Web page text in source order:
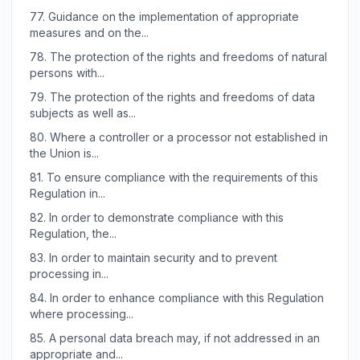
77. Guidance on the implementation of appropriate
measures and on the...
78. The protection of the rights and freedoms of natural
persons with...
79. The protection of the rights and freedoms of data
subjects as well as...
80. Where a controller or a processor not established in
the Union is...
81. To ensure compliance with the requirements of this
Regulation in...
82. In order to demonstrate compliance with this
Regulation, the...
83. In order to maintain security and to prevent
processing in...
84. In order to enhance compliance with this Regulation
where processing...
85. A personal data breach may, if not addressed in an
appropriate and...